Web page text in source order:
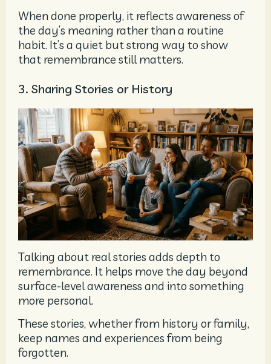
When done properly, it reflects awareness of
the day’s meaning rather than a routine
habit. It’s a quiet but strong way to show
that remembrance still matters.
3. Sharing Stories or History
Talking about real stories adds depth to
remembrance. It helps move the day beyond
surface-level awareness and into something
more personal.
These stories, whether from history or family,
keep names and experiences from being
forgotten.